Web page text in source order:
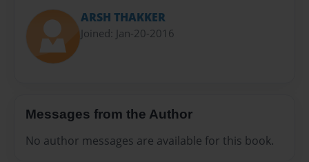
ARSH THAKKER
Joined: Jan-20-2016
Messages from the Author
No author messages are available for this book.